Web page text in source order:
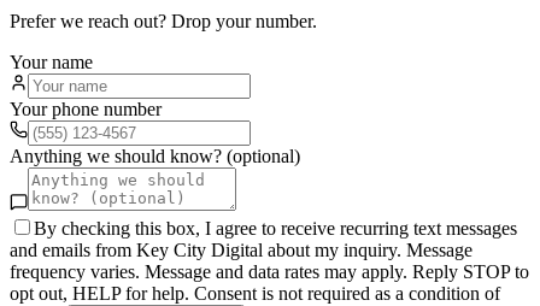
Prefer we reach out? Drop your number.
Your name
Your phone number
Anything we should know? (optional)
By checking this box, I agree to receive recurring text messages
and emails from Key City Digital about my inquiry. Message
frequency varies. Message and data rates may apply. Reply STOP to
opt out, HELP for help. Consent is not required as a condition of